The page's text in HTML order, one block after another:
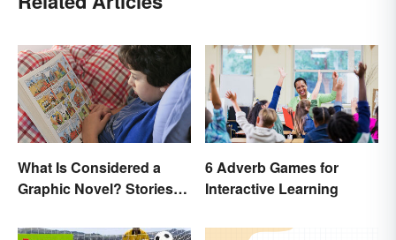
What Is Considered a
Graphic Novel? Stories
6 Adverb Games for
Interactive Learning